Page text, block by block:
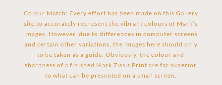
Colour Match: Every effort has been made on this Gallery
site to accurately represent the vibrant colours of Mark’s
images. However, due to differences in computer screens
and certain other variations, the images here should only
to be taken as a guide. Obviously, the colour and
sharpness of a finished Mark Zissis Print are far superior
to what can be presented on a small screen.